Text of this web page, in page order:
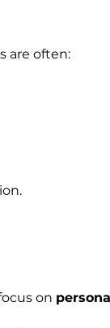
are often:
on